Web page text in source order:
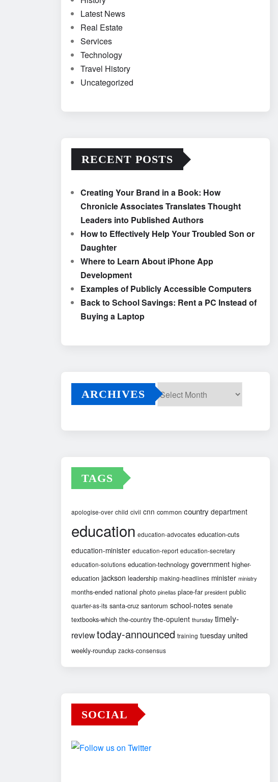
Latest News
Real Estate
Services
Technology
Travel History
Uncategorized
RECENT POSTS
Creating Your Brand in a Book: How
Chronicle Associates Translates Thought
Leaders into Published Authors
How to Effectively Help Your Troubled Son or
Daughter
Where to Learn About iPhone App
Development
Examples of Publicly Accessible Computers
Back to School Savings: Rent a PC Instead of
Buying a Laptop
ARCHIVES
TAGS
apologise-over child civil cnn common country department
education education-advocates education-cuts
education-minister education-report education-secretary
education-solutions education-technology government higher-
education jackson leadership making-headlines minister ministry
months-ended national photo pinellas place-far president public
quarter-as-its santa-cruz santorum school-notes senate
textbooks-which the-country the-opulent thursday timely-
reviewtoday-announced training tuesday united
weekly-roundup zacks-consensus
SOCIAL